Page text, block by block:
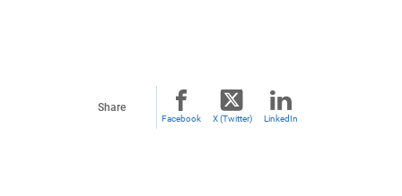
Share
Facebook X (Twitter) LinkedIn